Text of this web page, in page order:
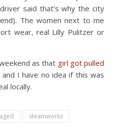
said that’s why the city
The women next to me
wear, real Lilly Pulitzer or
as that girl got pulled
I have no idea if this was
locally.
steamworks